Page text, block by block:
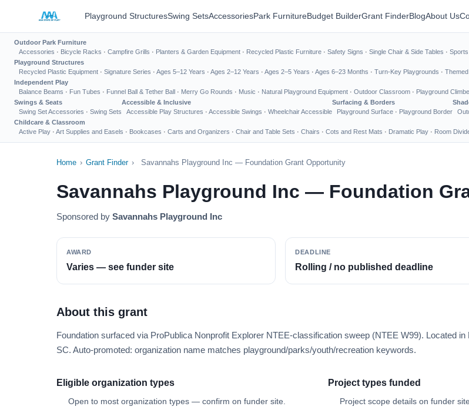
Playground StructuresSwing SetsAccessoriesPark FurnitureBudget BuilderGrant FinderBlogAbout Us
Outdoor Park Furniture
Accessories · Bicycle Racks · Campfire Grills · Planters & Garden Equipment · Recycled Plastic Furniture · Safety Signs · Single Chair & Side Tables ·
Playground Structures
Recycled Plastic Equipment · Signature Series · Ages 5–12 Years · Ages 2–12 Years · Ages 2–5 Years · Ages 6–23 Months · Turn-Key Playgrounds ·
Independent Play
Balance Beams · Fun Tubes · Funnel Ball & Tether Ball · Merry Go Rounds · Music · Natural Playground Equipment · Outdoor Classroom · Playground
Swings & Seats
Swing Set Accessories · Swing Sets
Accessible & Inclusive
Accessible Play Structures · Accessible Swings · Wheelchair Accessible
Surfacing & Borders
Playground Surface · Playground Border
Childcare & Classroom
Active Play · Art Supplies and Easels · Bookcases · Carts and Organizers · Chair and Table Sets · Chairs · Cots and Rest Mats · Dramatic Play · Room
Home › Grant Finder › Savannahs Playground Inc — Foundation Grant Opportunity
Savannahs Playground Inc — Foundation
Sponsored by Savannahs Playground Inc
AWARD
Varies — see funder site
DEADLINE
Rolling / no published deadline
About this grant
Foundation surfaced via ProPublica Nonprofit Explorer NTEE-classification sweep (NTEE W99). Located in
SC. Auto-promoted: organization name matches playground/parks/youth/recreation keywords.
Eligible organization types
Open to most organization types — confirm on funder site.
Project types funded
Project scope details on funder site.